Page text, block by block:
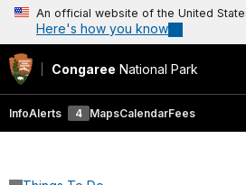
An official website of the United
Here's how you know
Congaree National Park
InfoAlerts 4 MapsCalendarFees